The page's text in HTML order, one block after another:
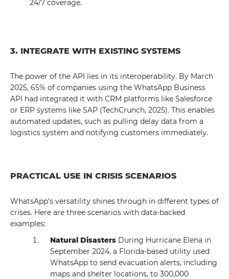
24/7 coverage.
3. INTEGRATE WITH EXISTING SYSTEMS
The power of the API lies in its interoperability. By March
2025, 65% of companies using the WhatsApp Business
API had integrated it with CRM platforms like Salesforce
or ERP systems like SAP (TechCrunch, 2025). This enables
automated updates, such as pulling delay data from a
logistics system and notifying customers immediately.
PRACTICAL USE IN CRISIS SCENARIOS
WhatsApp's versatility shines through in different types of
crises. Here are three scenarios with data-backed
examples:
Natural Disasters During Hurricane Elena in
September 2024, a Florida-based utility used
WhatsApp to send evacuation alerts, including
maps and shelter locations, to 300,000